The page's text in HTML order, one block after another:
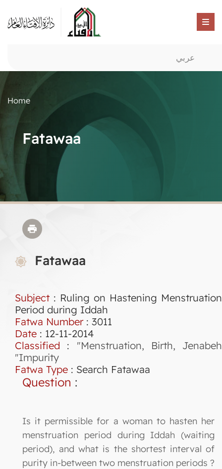
عربي
Home
Fatawaa
Fatawaa
Subject : Ruling on Hastening Menstruation
Period during Iddah
Fatwa Number: 3011
Date : 12-11-2014
Classified : "Menstruation, Birth, Jenabeh
"Impurity
Fatwa Type : Search Fatawaa
Question :
Is it permissible for a woman to hasten her
menstruation period during Iddah (waiting
period), and what is the shortest interval of
purity in-between two menstruation periods ?